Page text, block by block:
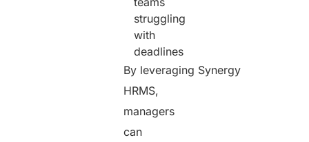
struggling
with
deadlines
By leveraging Synergy
HRMS,
managers
can